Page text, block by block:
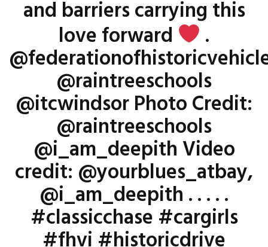
and barriers carrying this
love forward .
@raintreeschools
@itcwindsor Photo Credit:
@raintreeschools
@i_am_deepith Video
credit: @yourblues_atbay,
@i_am_deepith . . . . .
#classicchase #cargirls